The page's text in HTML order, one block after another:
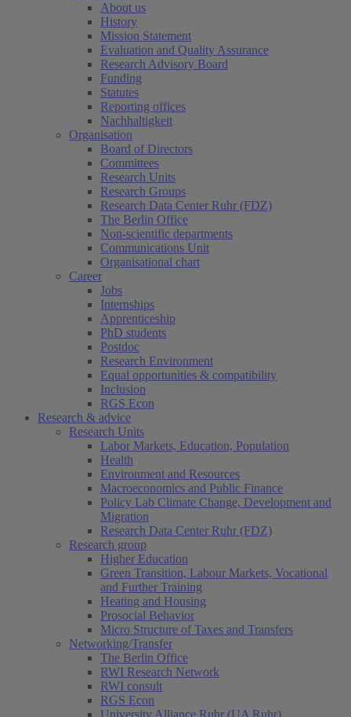
About us
History
Mission Statement
Evaluation and Quality Assurance
Research Advisory Board
Funding
Statutes
Reporting offices
Nachhaltigkeit
Organisation
Board of Directors
Committees
Research Units
Research Groups
Research Data Center Ruhr (FDZ)
The Berlin Office
Non-scientific departments
Communications Unit
Organisational chart
Career
Jobs
Internships
Apprenticeship
PhD students
Postdoc
Research Environment
Equal opportunities & compatibility
Inclusion
RGS Econ
Research & advice
Research Units
Labor Markets, Education, Population
Health
Environment and Resources
Macroeconomics and Public Finance
Policy Lab Climate Change, Development and
Migration
Research Data Center Ruhr (FDZ)
Research group
Higher Education
Green Transition, Labour Markets, Vocational
and Further Training
Heating and Housing
Prosocial Behavior
Micro Structure of Taxes and Transfers
Networking/Transfer
The Berlin Office
RWI Research Network
RWI consult
RGS Econ
University Alliance Ruhr (UA Ruhr)